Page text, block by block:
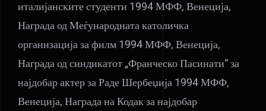
италијанските студенти 1994 МФФ, Венеција,
Награда од Меѓународната католичка
организација за филм 1994 МФФ, Венеција,
Награда од синдикатот „Франческо Пасинати“ за
најдобар актер за Раде Шербеџија 1994 МФФ,
Венеција, Награда на Кодак за најдобар